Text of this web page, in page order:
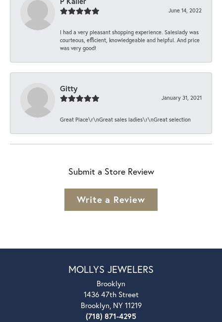
June 14, 2022
I had a very pleasant shopping experience. Saleslady was
courteous, efficient, knowledgeable and helpful. And price
was very good!
Gitty
January 31, 2021
Great Place\r\nGreat sales ladies\r\nGreat selection
Submit a Store Review
Write a Review
MOLLYS JEWELERS
Brooklyn
1436 47th Street
Brooklyn, NY 11219
(718) 871-4295